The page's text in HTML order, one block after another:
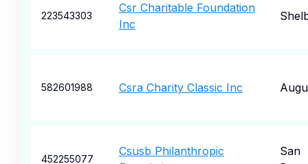
223543303
Csr Charitable Foundation
Inc
582601988 Csra Charity Classic Inc
452255077
Csusb Philanthropic
San